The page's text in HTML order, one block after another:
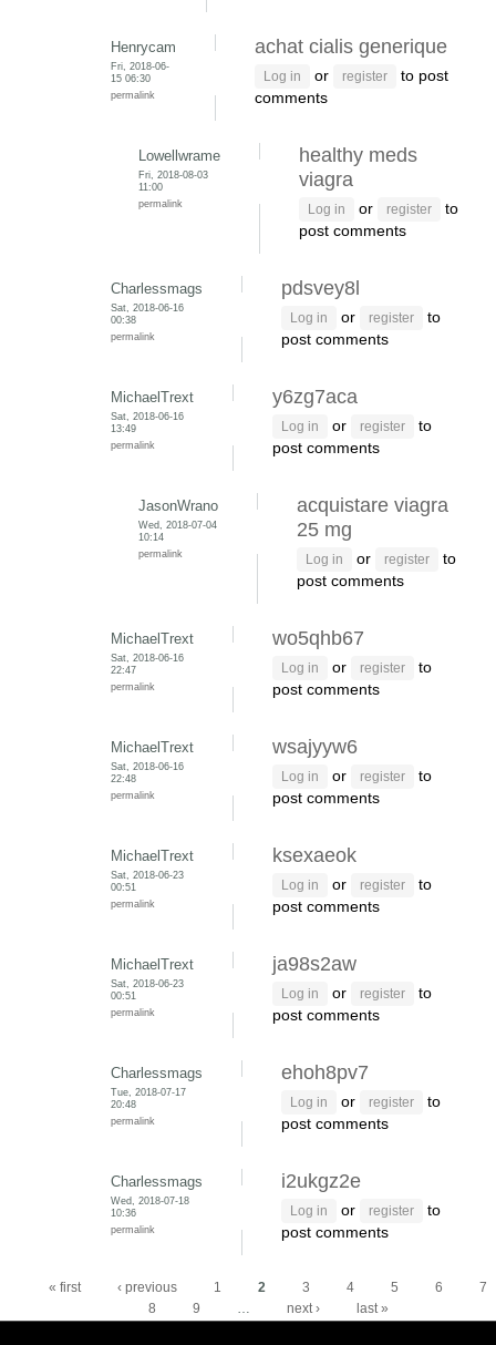
Henrycam
Fri, 2018-06-
15 06:30
permalink
achat cialis generique
Log in or register
to post
comments
Lowellwrame
Fri, 2018-08-03
11:00
permalink
healthy meds
viagra
Log in or register
to
post comments
Charlessmags
Sat, 2018-06-16
00:38
permalink
pdsvey8l
Log in or register
to
post comments
MichaelTrext
Sat, 2018-06-16
13:49
permalink
y6zg7aca
Log in or register
to
post comments
JasonWrano
Wed, 2018-07-04
10:14
permalink
acquistare viagra
25 mg
Log in or register
to
post comments
MichaelTrext
Sat, 2018-06-16
22:47
permalink
wo5qhb67
Log in or register
to
post comments
MichaelTrext
Sat, 2018-06-16
22:48
permalink
wsajyyw6
Log in or register
to
post comments
MichaelTrext
Sat, 2018-06-23
00:51
permalink
ksexaeok
Log in or register
to
post comments
MichaelTrext
Sat, 2018-06-23
00:51
permalink
ja98s2aw
Log in or register
to
post comments
Charlessmags
Tue, 2018-07-17
20:48
permalink
ehoh8pv7
Log in or register
to
post comments
Charlessmags
Wed, 2018-07-18
10:36
permalink
i2ukgz2e
Log in or register
to
post comments
Pages
« first ‹ previous 1 2 3 4 5 6
7
8
9 … next › last »